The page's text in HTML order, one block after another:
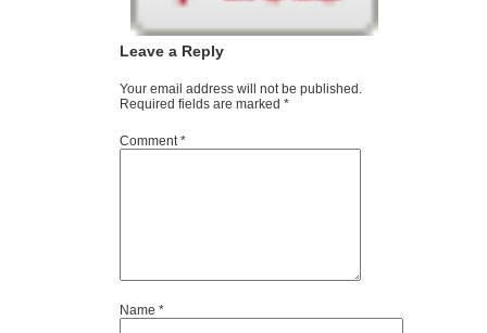
Leave a Reply
Your email address will not be published.
Required fields are marked *
Comment*
Name *